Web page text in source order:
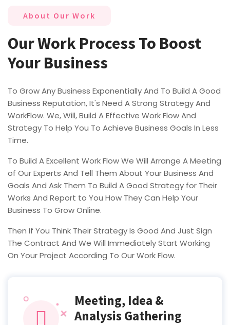
About Our Work
Our Work Process To Boost
Your Business
To Grow Any Business Exponentially And To Build A Good
Business Reputation, It's Need A Strong Strategy And
WorkFlow. We, Will, Build A Effective Work Flow And
Strategy To Help You To Achieve Business Goals In Less
Time.
To Build A Excellent Work Flow We Will Arrange A Meeting
of Our Experts And Tell Them About Your Business And
Goals And Ask Them To Build A Good Strategy for Their
Works And Report to You How They Can Help Your
Business To Grow Online.
Then If You Think Their Strategy Is Good And Just Sign
The Contract And We Will Immediately Start Working
On Your Project According To Our Work Flow.
Meeting, Idea &
Analysis Gathering